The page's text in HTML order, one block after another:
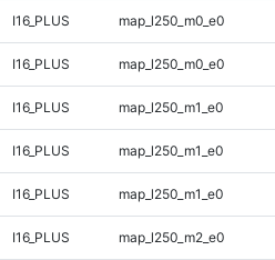
I16_PLUS map_l250_m0_e0
I16_PLUS map_l250_m0_e0
I16_PLUS map_l250_m1_e0
I16_PLUS map_l250_m1_e0
I16_PLUS map_l250_m1_e0
I16_PLUS map_l250_m2_e0